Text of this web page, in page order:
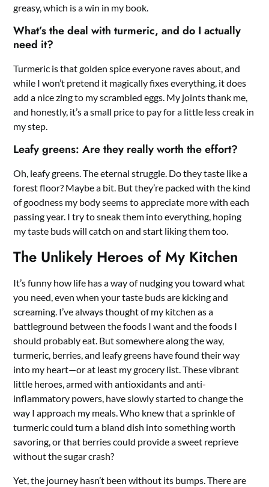
greasy, which is a win in my book.
What’s the deal with turmeric, and do I actually
need it?
Turmeric is that golden spice everyone raves about, and
while I won’t pretend it magically fixes everything, it does
add a nice zing to my scrambled eggs. My joints thank me,
and honestly, it’s a small price to pay for a little less creak in
my step.
Leafy greens: Are they really worth the effort?
Oh, leafy greens. The eternal struggle. Do they taste like a
forest floor? Maybe a bit. But they’re packed with the kind
of goodness my body seems to appreciate more with each
passing year. I try to sneak them into everything, hoping
my taste buds will catch on and start liking them too.
The Unlikely Heroes of My Kitchen
It’s funny how life has a way of nudging you toward what
you need, even when your taste buds are kicking and
screaming. I’ve always thought of my kitchen as a
battleground between the foods I want and the foods I
should probably eat. But somewhere along the way,
turmeric, berries, and leafy greens have found their way
into my heart—or at least my grocery list. These vibrant
little heroes, armed with antioxidants and anti-
inflammatory powers, have slowly started to change the
way I approach my meals. Who knew that a sprinkle of
turmeric could turn a bland dish into something worth
savoring, or that berries could provide a sweet reprieve
without the sugar crash?
Yet, the journey hasn’t been without its bumps. There are